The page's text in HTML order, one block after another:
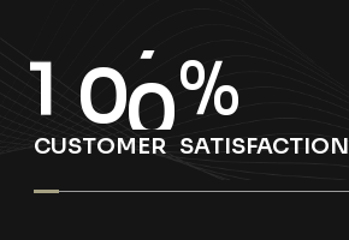
1 00%
CUSTOMER SATISFACTION